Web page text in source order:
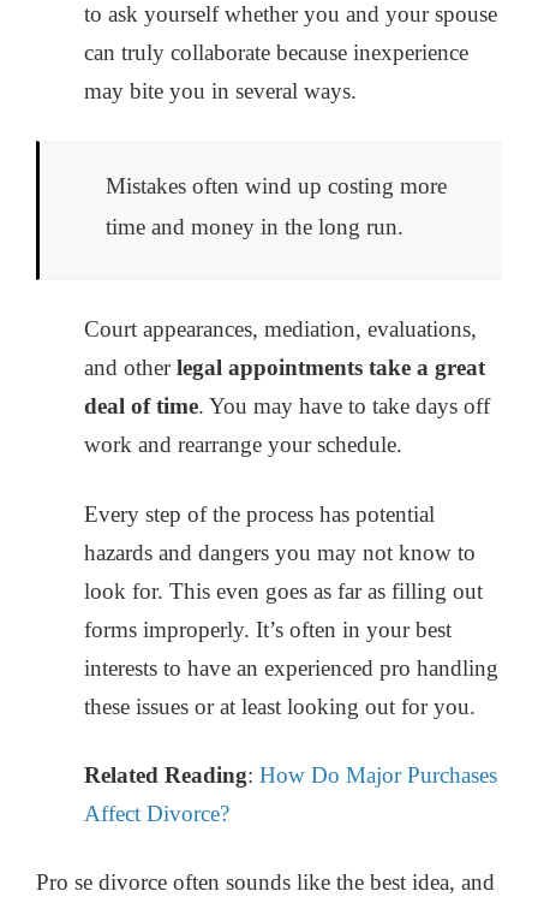
to ask yourself whether you and your spouse
can truly collaborate because inexperience
may bite you in several ways.
Mistakes often wind up costing more
time and money in the long run.
Court appearances, mediation, evaluations,
and otherlegal appointments take a great
deal of time. You may have to take days off
work and rearrange your schedule.
Every step of the process has potential
hazards and dangers you may not know to
look for. This even goes as far as filling out
forms improperly. It’s often in your best
interests to have an experienced pro handling
these issues or at least looking out for you.
Related Reading: How Do Major Purchases
Affect Divorce?
Pro se divorce often sounds like the best idea, and